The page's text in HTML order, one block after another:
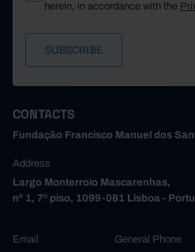
herein, in accordance with the
CONTACTS
Fundação Francisco Manuel dos
Address
Largo Monterroio Mascarenhas,
nº 1, 7º piso, 1099-081 Lisboa -
Email
General Phone